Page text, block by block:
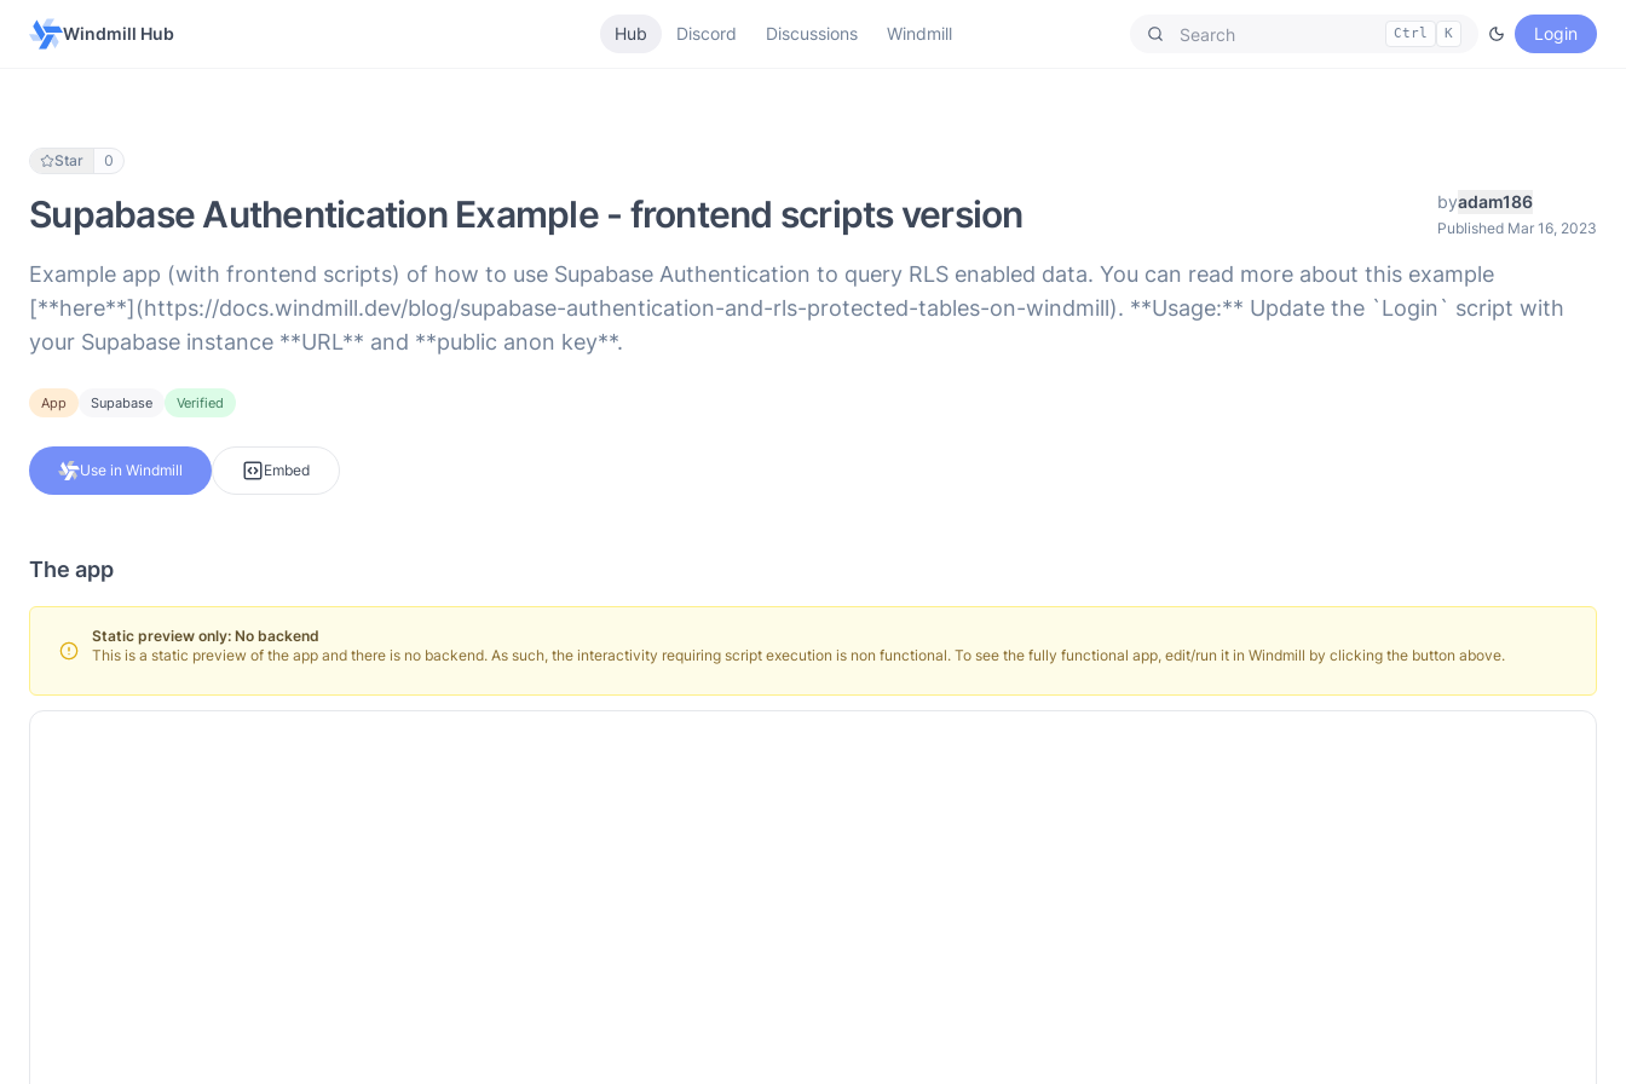
Windmill Hub Hub Discord Discussions Windmill Ctrl K Login
Star 0
Supabase Authentication Example - frontend scripts version byadam186
Published Mar 16, 2023
Example app (with frontend scripts) of how to use Supabase Authentication to query RLS enabled data. You can read more about this example
[**here**](https://docs.windmill.dev/blog/supabase-authentication-and-rls-protected-tables-on-windmill). **Usage:** Update the `Login` script with
your Supabase instance **URL** and **public anon key**.
App Supabase Verified
Use in Windmill Embed
The app
Static preview only: No backend
This is a static preview of the app and there is no backend. As such, the interactivity requiring script execution is non functional. To see the fully functional app, edit/run it in Windmill by clicking the button above.